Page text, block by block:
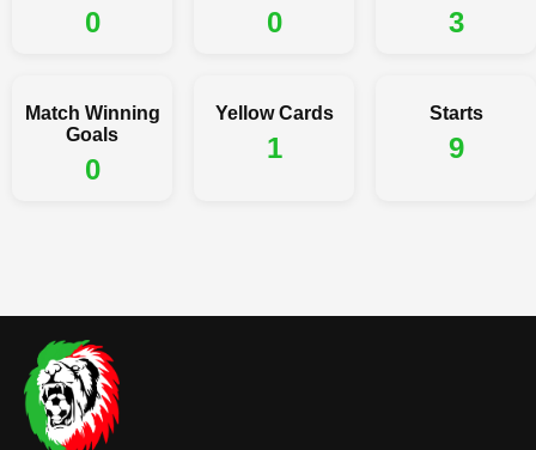
0 0 3
Match Winning
Goals
0
Yellow Cards
1
Starts
9